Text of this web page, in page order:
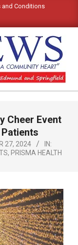
and Conditions
Cheer Event
27, 2024
IN:
, PRISMA HEALTH